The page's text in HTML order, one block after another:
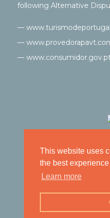
This website uses
the best
Learn more
following Alternative
—
—
—